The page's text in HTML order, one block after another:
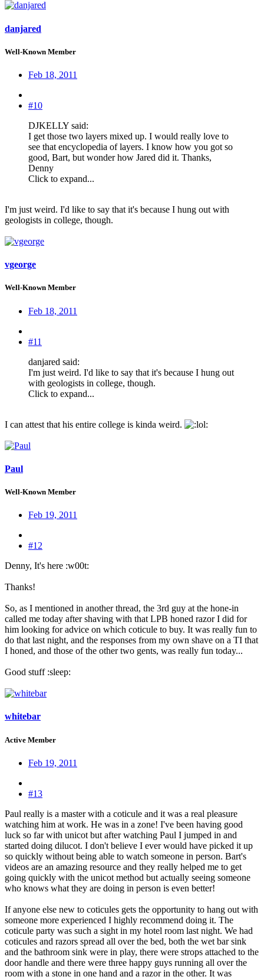
danjared
Well-Known Member
Feb 18, 2011
#10
DJKELLY said:
I get those two layers mixed up. I would really love to
see that encyclopedia of layers. I know how you got so
good, Bart, but wonder how Jared did it. Thanks,
Denny
Click to expand...
I'm just weird. I'd like to say that it's because I hung out with
geologists in college, though.
vgeorge
Well-Known Member
Feb 18, 2011
#11
danjared said:
I'm just weird. I'd like to say that it's because I hung out
with geologists in college, though.
Click to expand...
I can attest that his entire college is kinda weird. :
Paul
Well-Known Member
Feb 19, 2011
#12
Denny, It's here :w00t:
Thanks!
So, as I mentioned in another thread, the 3rd guy at the hone-in
called me today after shaving with that LPB honed razor I did for
him looking for advice on which coticule to buy. It was really fun to
do that last night, and the responses from my own shave on a TI that
I honed, and those of the other two gents, was really fun today...
Good stuff :sleep:
whitebar
Active Member
Feb 19, 2011
#13
Paul really is a master with a coticule and it was a real pleasure
watching him at work. He was in a zone! I've been having good
luck so far with unicot but after watching Paul I jumped in and
started doing dilucot. I don't believe I ever would have picked it up
so quickly without being able to watch someone in person. Bart's
videos are an amazing resource and they really helped me to get
going quickly with the unicot method but actually seeing someone
who knows what they are doing in person is even better!
If anyone else new to coticules gets the opportunity to hang out with
someone more experienced I highly recommend doing it. The
coticule party was such a sight in my hotel room last night. We had
coticules and razors spread all over the bed, both the wet bar sink
and the bathroom sink were in play, there were strops attached to the
door handle and there were three happy guys running all over the
room with a stone in one hand and a razor in the other. It was